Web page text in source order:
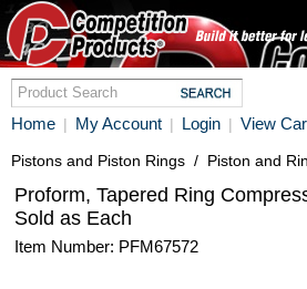
Home | My Account | Login | View
Pistons and Piston Rings / Piston and
Proform, Tapered Ring
Sold as Each
Item Number: PFM67572